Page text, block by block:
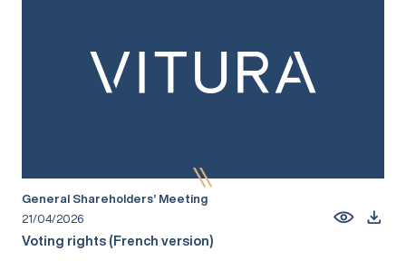
General Shareholders’ Meeting
21/04/2026
Voting rights (French version)